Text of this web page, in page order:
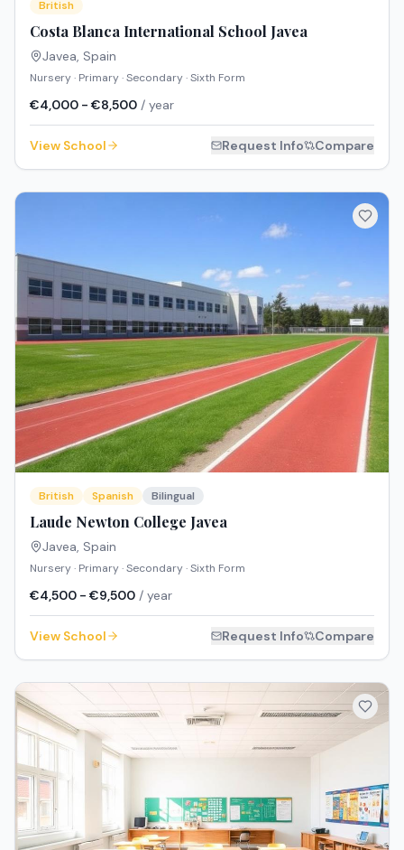
British
Costa Blanca International School Javea
Javea Spain
Nursery · Primary · Secondary · Sixth Form
€4,000 - €8,500 / year
View School Request Info Compare
British Spanish Bilingual
Laude Newton College Javea
Javea, Spain
Nursery · Primary · Secondary · Sixth Form
€4,500 - €9,500 / year
View School Request Info Compare